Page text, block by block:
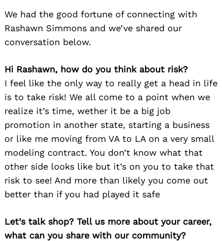
We had the good fortune of connecting with
Rashawn Simmons and we’ve shared our
conversation below.
Hi Rashawn, how do you think about risk?
I feel like the only way to really get a head in life
is to take risk! We all come to a point when we
realize it’s time, wether it be a big job
promotion in another state, starting a business
or like me moving from VA to LA on a very small
modeling contract. You don’t know what that
other side looks like but it’s on you to take that
risk to see! And more than likely you come out
better than if you had played it safe
Let’s talk shop? Tell us more about your career,
what can you share with our community?